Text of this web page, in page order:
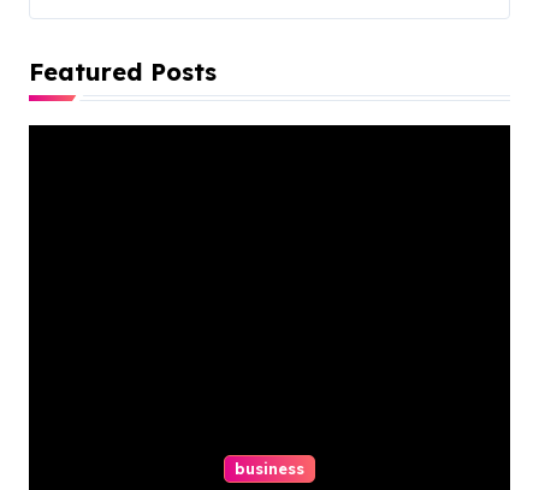
Featured Posts
business